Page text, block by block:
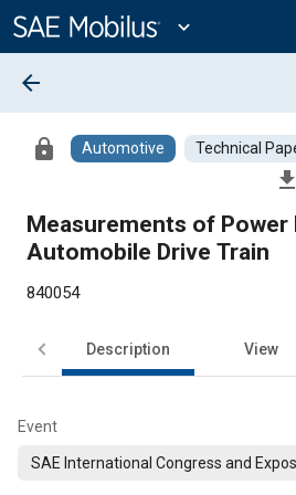
Content
expand_more
arrow_back
lock Automotive Technical
file_download
Measurements of Power
Automobile Drive Train
840054
Description View
Event
SAE International Congress and